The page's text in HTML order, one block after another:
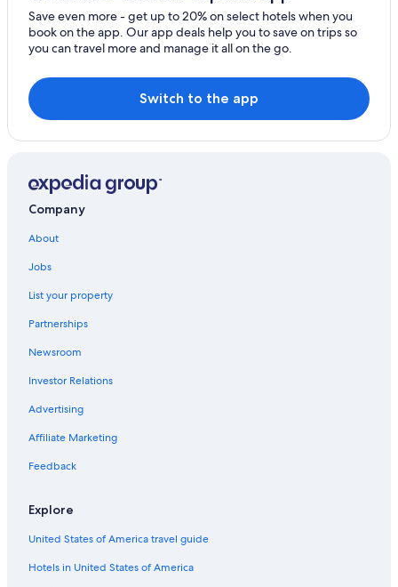
Save even more - get up to 20% on select hotels when you
book on the app. Our app deals help you to save on trips so
you can travel more and manage it all on the go.
Switch to the app
Company
About
Jobs
List your property
Partnerships
Newsroom
Investor Relations
Advertising
Affiliate Marketing
Feedback
Explore
United States of America travel guide
Hotels in United States of America